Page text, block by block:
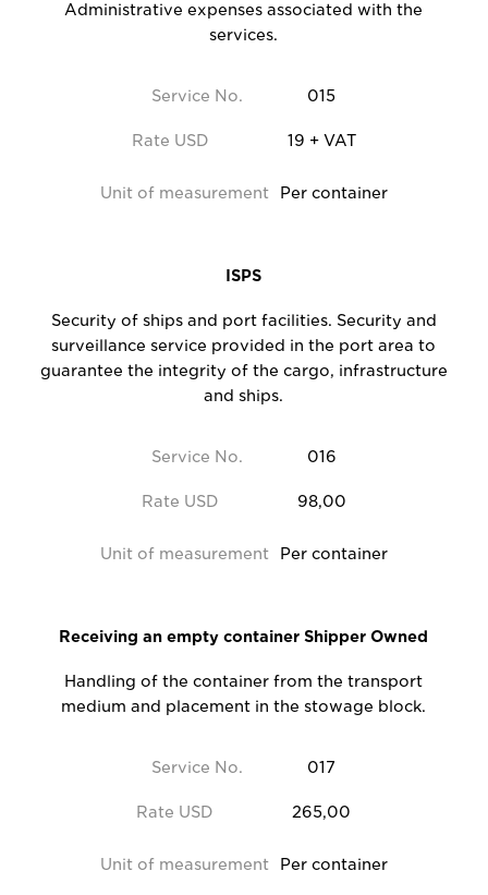
Service No. 015
Administrative expenses associated with the
services.
Rate USD 19 + VAT
Unit of measurement Per container
Service No. 016
ISPS
Security of ships and port facilities. Security and
surveillance service provided in the port area to
guarantee the integrity of the cargo, infrastructure
and ships.
Rate USD 98,00
Unit of measurement Per container
Service No. 017
Receiving an empty container Shipper Owned
Handling of the container from the transport
medium and placement in the stowage block.
Rate USD 265,00
Unit of measurement Per container